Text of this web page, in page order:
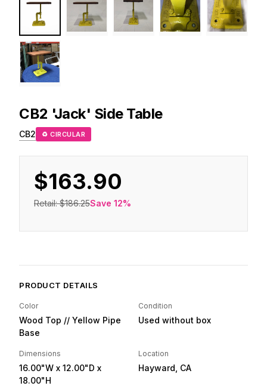
CB2 'Jack' Side Table
CB2 ♻ CIRCULAR
$163.90
Retail:$186.25Save 12%
PRODUCT DETAILS
Color
Wood Top // Yellow Pipe
Base
Condition
Used without box
Dimensions
16.00"W x 12.00"D x
18.00"H
Location
Hayward, CA